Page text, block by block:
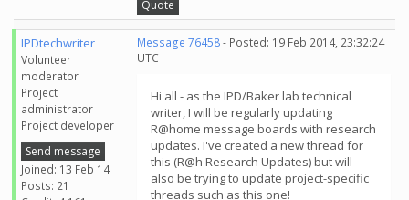
Quote
IPDtechwriter
Volunteer
moderator
Project
administrator
Project developer
Send message
Joined: 13 Feb 14
Posts: 21
Message 76458- Posted: 19 Feb 2014, 23:32:24
UTC
Hi all - as the IPD/Baker lab technical
writer, I will be regularly updating
R@home message boards with research
updates. I've created a new thread for
this (R@h Research Updates) but will
also be trying to update project-specific
threads such as this one!